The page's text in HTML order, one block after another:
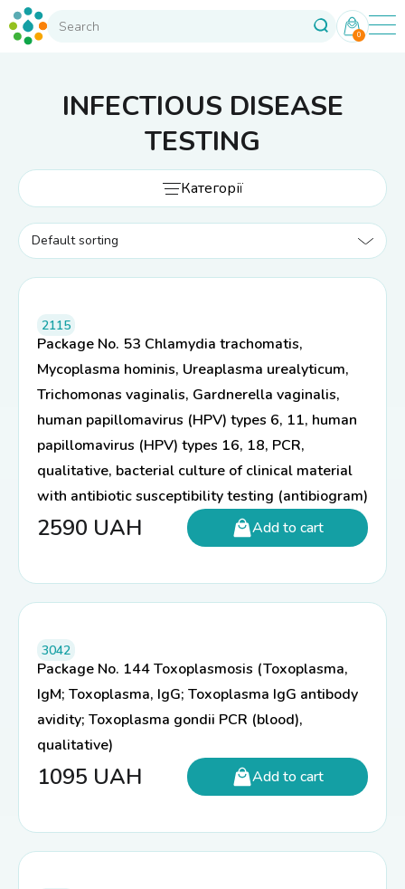
0
INFECTIOUS DISEASE
TESTING
Категорії
2115
Package No. 53 Chlamydia trachomatis,
Mycoplasma hominis, Ureaplasma urealyticum,
Trichomonas vaginalis, Gardnerella vaginalis,
human papillomavirus (HPV) types 6, 11, human
papillomavirus (HPV) types 16, 18, PCR,
qualitative, bacterial culture of clinical material
with antibiotic susceptibility testing (antibiogram)
2590 UAH Add to cart
3042
Package No. 144 Toxoplasmosis (Toxoplasma,
IgM; Toxoplasma, IgG; Toxoplasma IgG antibody
avidity; Toxoplasma gondii PCR (blood),
qualitative)
1095 UAH Add to cart